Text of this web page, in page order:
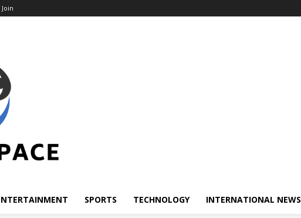
SPORTS TECHNOLOGY INTERNATIONAL NEWS